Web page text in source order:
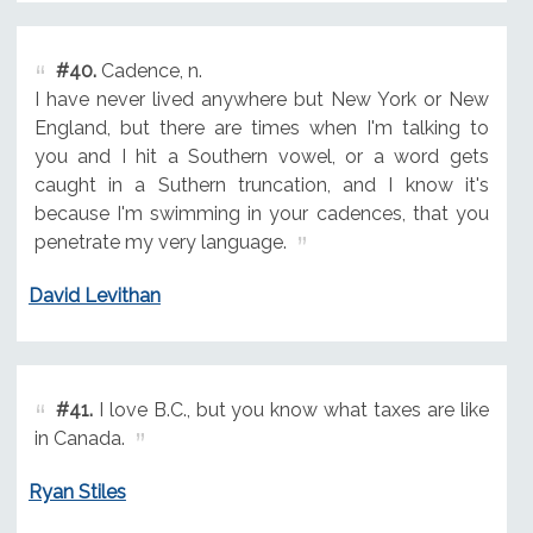
#40.Cadence, n.
I have never lived anywhere but New York or New
England, but there are times when I'm talking to
you and I hit a Southern vowel, or a word gets
caught in a Suthern truncation, and I know it's
because I'm swimming in your cadences, that you
penetrate my very language.
David Levithan
#41.I love B.C., but you know what taxes are like
in Canada.
Ryan Stiles